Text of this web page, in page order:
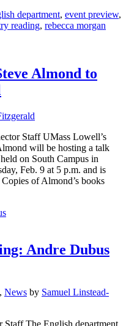
department, event preview,
reading, rebecca morgan
Almond to
Staff UMass Lowell’s
will be hosting a talk
on South Campus in
Feb. 9 at 5 p.m. and is
of Almond’s books
Andre Dubus
, News by Samuel Linstead-
Staff The English department